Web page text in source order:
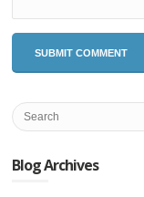
Blog Archives